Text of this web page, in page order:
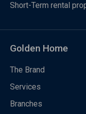
Short-Term rental
Golden Home
The Brand
Services
Branches